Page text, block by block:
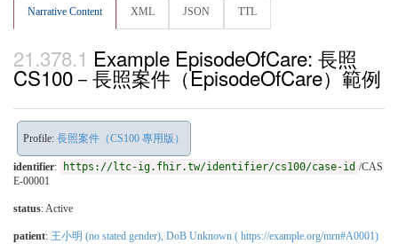
Narrative Content XML JSON TTL
Example EpisodeOfCare: 長照
CS100－長照案件（EpisodeOfCare）範例
Profile: 長照案件（CS100 專用版）
identifier: https://ltc-ig.fhir.tw/identifier/cs100/case-id /CAS
E-00001
status: Active
patient: 王小明 (no stated gender), DoB Unknown ( https://example.org/mrn#A0001)